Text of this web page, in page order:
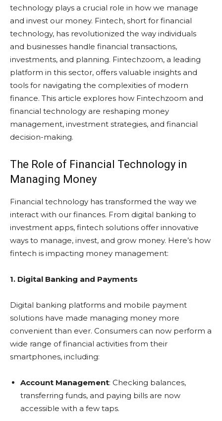
technology plays a crucial role in how we manage
and invest our money. Fintech, short for financial
technology, has revolutionized the way individuals
and businesses handle financial transactions,
investments, and planning. Fintechzoom, a leading
platform in this sector, offers valuable insights and
tools for navigating the complexities of modern
finance. This article explores how Fintechzoom and
financial technology are reshaping money
management, investment strategies, and financial
decision-making.
The Role of Financial Technology in
Managing Money
Financial technology has transformed the way we
interact with our finances. From digital banking to
investment apps, fintech solutions offer innovative
ways to manage, invest, and grow money. Here’s how
fintech is impacting money management:
1. Digital Banking and Payments
Digital banking platforms and mobile payment
solutions have made managing money more
convenient than ever. Consumers can now perform a
wide range of financial activities from their
smartphones, including:
Account Management: Checking balances,
transferring funds, and paying bills are now
accessible with a few taps.